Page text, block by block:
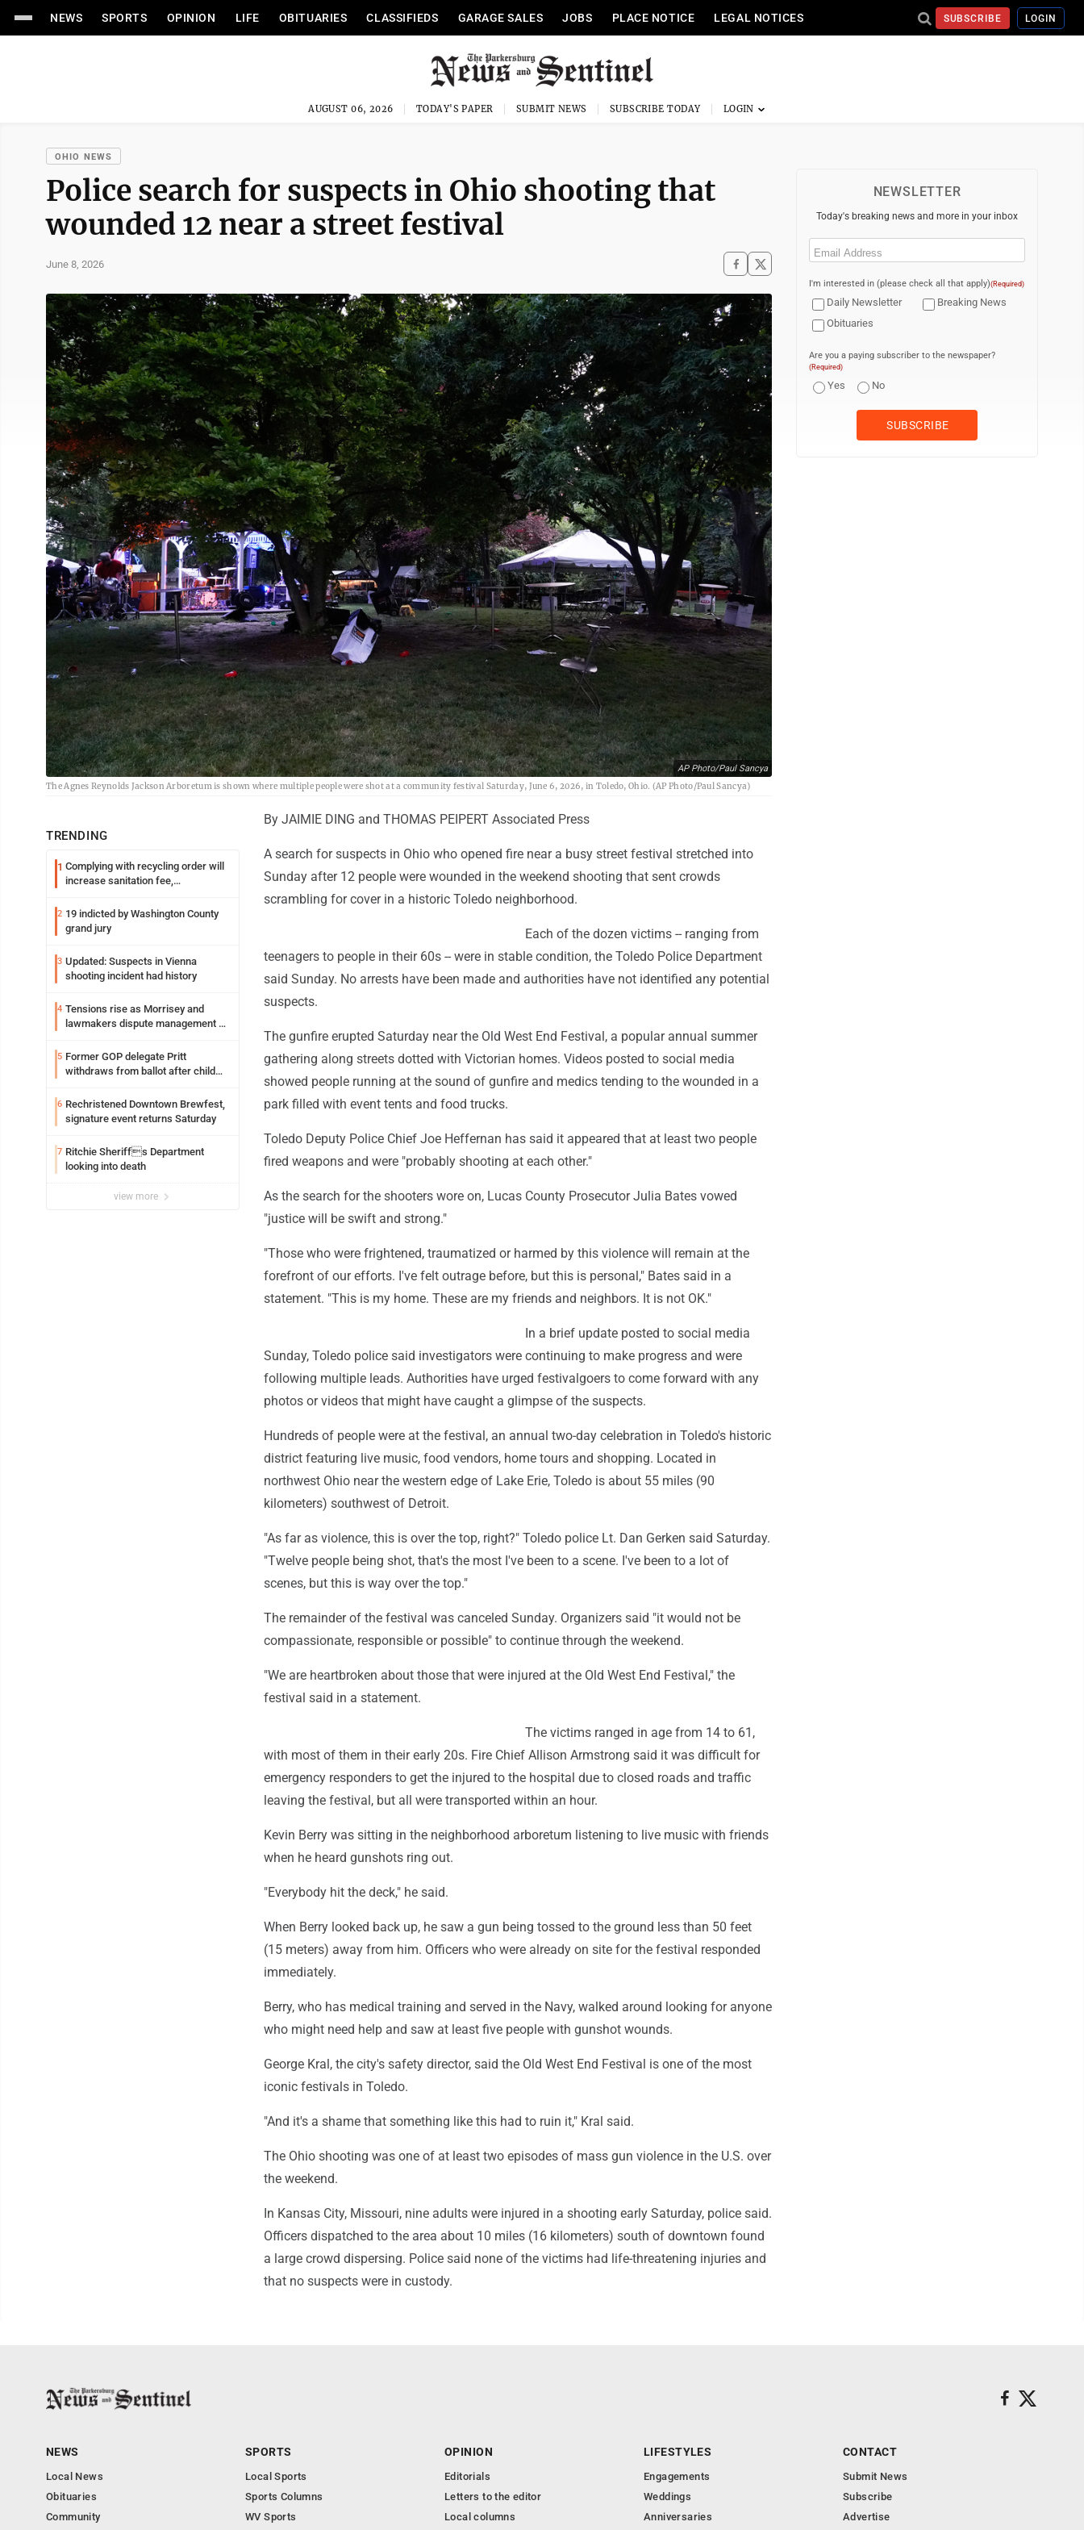
NEWS SPORTS OPINION LIFE OBITUARIES CLASSIFIEDS GARAGE SALES JOBS PLACE NOTICE LEGAL NOTICES SUBSCRIBE LOGIN
AUGUST 06, 2026 TODAY'S PAPER SUBMIT NEWS SUBSCRIBE TODAY
OHIO NEWS
Police search for suspects in Ohio shooting that
wounded 12 near a street festival
June 8, 2026
AP Photo/Paul Sancya
The Agnes Reynolds Jackson Arboretum is shown where multiple people were shot at a community festival Saturday, June 6, 2026, in Toledo, Ohio. (AP Photo/Paul Sancya)
TRENDING
1 Complying with recycling order will
increase sanitation fee,
2 19 indicted by Washington County
grand jury
3 Updated: Suspects in Vienna
shooting incident had history
4 Tensions rise as Morrisey and
lawmakers dispute management of
5 Former GOP delegate Pritt
withdraws from ballot after child
6 Rechristened Downtown Brewfest,
signature event returns Saturday
7 Ritchie Sheriffs Department
looking into death
view more
By JAIMIE DING and THOMAS PEIPERT Associated Press
A search for suspects in Ohio who opened fire near a busy street festival stretched into
Sunday after 12 people were wounded in the weekend shooting that sent crowds
scrambling for cover in a historic Toledo neighborhood.
Each of the dozen victims -- ranging from
teenagers to people in their 60s -- were in stable condition, the Toledo Police Department
said Sunday. No arrests have been made and authorities have not identified any potential
suspects.
The gunfire erupted Saturday near the Old West End Festival, a popular annual summer
gathering along streets dotted with Victorian homes. Videos posted to social media
showed people running at the sound of gunfire and medics tending to the wounded in a
park filled with event tents and food trucks.
Toledo Deputy Police Chief Joe Heffernan has said it appeared that at least two people
fired weapons and were "probably shooting at each other."
As the search for the shooters wore on, Lucas County Prosecutor Julia Bates vowed
"justice will be swift and strong."
"Those who were frightened, traumatized or harmed by this violence will remain at the
forefront of our efforts. I've felt outrage before, but this is personal," Bates said in a
statement. "This is my home. These are my friends and neighbors. It is not OK."
In a brief update posted to social media
Sunday, Toledo police said investigators were continuing to make progress and were
following multiple leads. Authorities have urged festivalgoers to come forward with any
photos or videos that might have caught a glimpse of the suspects.
Hundreds of people were at the festival, an annual two-day celebration in Toledo's historic
district featuring live music, food vendors, home tours and shopping. Located in
northwest Ohio near the western edge of Lake Erie, Toledo is about 55 miles (90
kilometers) southwest of Detroit.
"As far as violence, this is over the top, right?" Toledo police Lt. Dan Gerken said Saturday.
"Twelve people being shot, that's the most I've been to a scene. I've been to a lot of
scenes, but this is way over the top."
The remainder of the festival was canceled Sunday. Organizers said "it would not be
compassionate, responsible or possible" to continue through the weekend.
"We are heartbroken about those that were injured at the Old West End Festival," the
festival said in a statement.
The victims ranged in age from 14 to 61,
with most of them in their early 20s. Fire Chief Allison Armstrong said it was difficult for
emergency responders to get the injured to the hospital due to closed roads and traffic
leaving the festival, but all were transported within an hour.
Kevin Berry was sitting in the neighborhood arboretum listening to live music with friends
when he heard gunshots ring out.
"Everybody hit the deck," he said.
When Berry looked back up, he saw a gun being tossed to the ground less than 50 feet
(15 meters) away from him. Officers who were already on site for the festival responded
immediately.
Berry, who has medical training and served in the Navy, walked around looking for anyone
who might need help and saw at least five people with gunshot wounds.
George Kral, the city's safety director, said the Old West End Festival is one of the most
iconic festivals in Toledo.
"And it's a shame that something like this had to ruin it," Kral said.
The Ohio shooting was one of at least two episodes of mass gun violence in the U.S. over
the weekend.
In Kansas City, Missouri, nine adults were injured in a shooting early Saturday, police said.
Officers dispatched to the area about 10 miles (16 kilometers) south of downtown found
a large crowd dispersing. Police said none of the victims had life-threatening injuries and
that no suspects were in custody.
NEWSLETTER
Today's breaking news and more in your inbox
Email
I'm interested in (please check all that apply)(Required)
Daily Newsletter
Breaking News
Obituaries
Are you a paying subscriber to the newspaper?
(Required)
Yes No
NEWS
Local News
Obituaries
Community
SPORTS
Local Sports
Sports Columns
WV Sports
OPINION
Editorials
Letters to the editor
Local columns
LIFESTYLES
Engagements
Weddings
Anniversaries
CONTACT
Submit News
Subscribe
Advertise